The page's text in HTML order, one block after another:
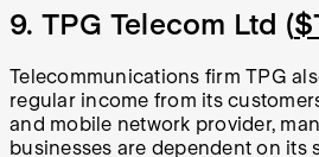
9. TPG Telecom Ltd (
Telecommunications firm TPG
regular income from its
and mobile network provider,
businesses are dependent on its